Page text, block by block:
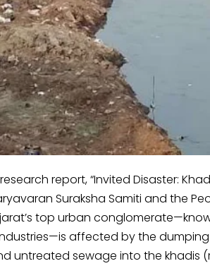
report, “Invited Disaster:
Suraksha Samiti and the
top urban
affected by the
untreated sewage into the khadis